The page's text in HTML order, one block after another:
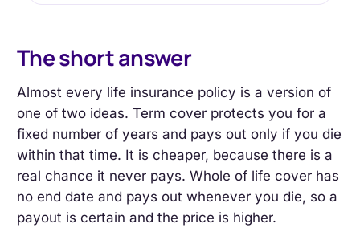
The short answer
Almost every life insurance policy is a version of
one of two ideas. Term cover protects you for a
fixed number of years and pays out only if you die
within that time. It is cheaper, because there is a
real chance it never pays. Whole of life cover has
no end date and pays out whenever you die, so a
payout is certain and the price is higher.